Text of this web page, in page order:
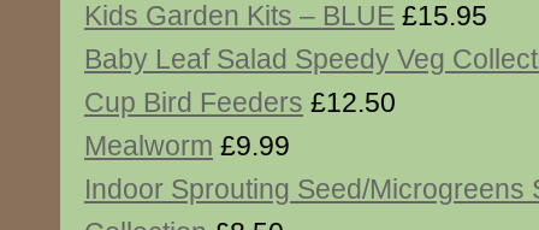
Kids Garden Kits – BLUE £15.95
Baby Leaf Salad Speedy Veg
Cup Bird Feeders £12.50
Mealworm £9.99
Indoor Sprouting Seed/Microgreens